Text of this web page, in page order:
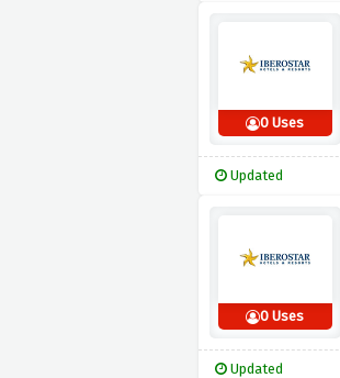
0 Uses
Updated
0 Uses
Updated